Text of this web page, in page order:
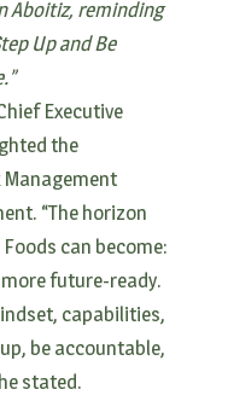
Aboitiz, reminding
Up and Be
Executive
the
“The horizon
can become:
future-ready.
capabilities,
be accountable,
stated.